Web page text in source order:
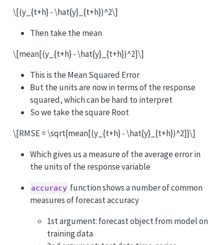
\[(y_{t+h} - \hat{y}_{t+h})^2\]
Then take the mean
\[mean[(y_{t+h} - \hat{y}_{t+h})^2]\]
This is the Mean Squared Error
But the units are now in terms of the response
squared, which can be hard to interpret
So we take the square Root
\[RMSE = \sqrt{mean[(y_{t+h} - \hat{y}_{t+h})^2]}\]
Which gives us a measure of the average error in
the units of the response variable
accuracy function shows a number of common
measures of forecast accuracy
1st argument: forecast object from model on
training data